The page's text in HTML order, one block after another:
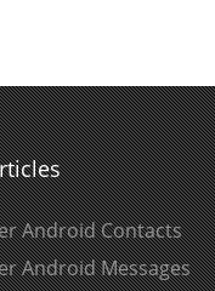
Android Contacts
Android Messages